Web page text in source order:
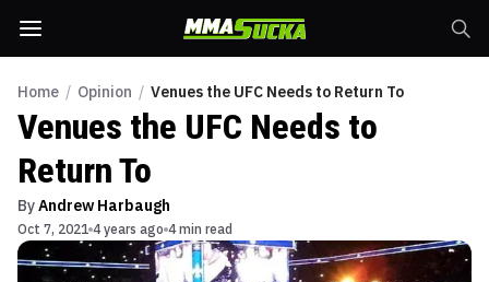
Home / Opinion / Venues the UFC Needs to Return To
Venues the UFC Needs to
Return To
ByAndrew Harbaugh
Oct 7, 2021 4 years ago 4 min read